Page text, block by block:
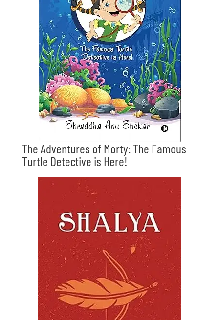
The Adventures of Morty: The Famous
Turtle Detective is Here!